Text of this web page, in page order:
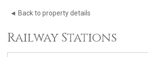
◄ Back to property details
Railway Stations